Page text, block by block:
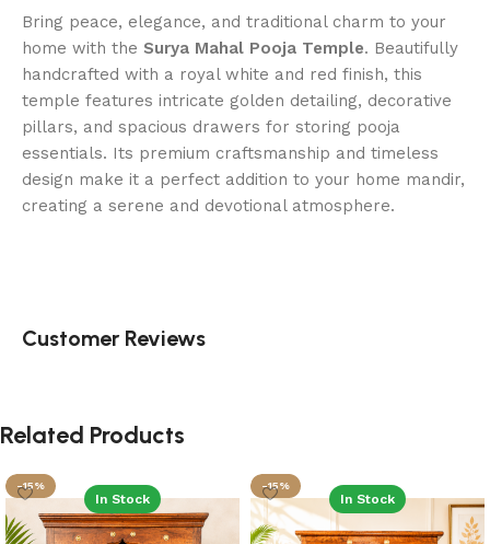
Bring peace, elegance, and traditional charm to your
home with the Surya Mahal Pooja Temple. Beautifully
handcrafted with a royal white and red finish, this
temple features intricate golden detailing, decorative
pillars, and spacious drawers for storing pooja
essentials. Its premium craftsmanship and timeless
design make it a perfect addition to your home mandir,
creating a serene and devotional atmosphere.
Customer Reviews
Related Products
-15%
In Stock
-15%
In Stock